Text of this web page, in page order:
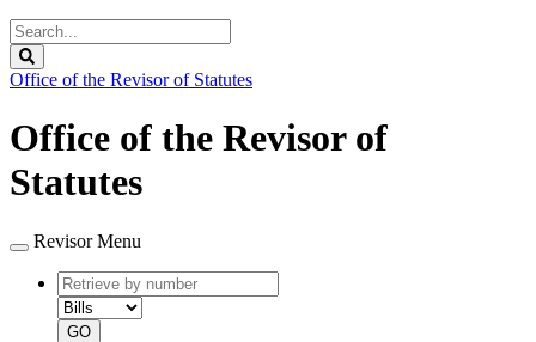
Search
Legislature
Office of the Revisor of Statutes
Office of the Revisor of
Statutes
Revisor Menu
Retrieve
by
number
type
GO